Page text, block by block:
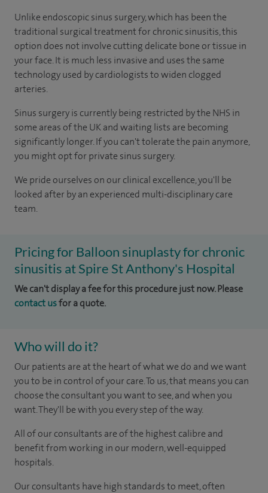
Unlike endoscopic sinus surgery, which has been the
traditional surgical treatment for chronic sinusitis, this
option does not involve cutting delicate bone or tissue in
your face. It is much less invasive and uses the same
technology used by cardiologists to widen clogged
arteries.
Sinus surgery is currently being restricted by the NHS in
some areas of the UK and waiting lists are becoming
significantly longer. If you can't tolerate the pain anymore,
you might opt for private sinus surgery.
We pride ourselves on our clinical excellence, you'll be
looked after by an experienced multi-disciplinary care
team.
Pricing for Balloon sinuplasty for chronic
sinusitis at Spire St Anthony's Hospital
We can't display a fee for this procedure just now. Please
contact usfor a quote.
Who will do it?
Our patients are at the heart of what we do and we want
you to be in control of your care. To us, that means you can
choose the consultant you want to see, and when you
want. They'll be with you every step of the way.
All of our consultants are of the highest calibre and
benefit from working in our modern, well-equipped
hospitals.
Our consultants have high standards to meet, often